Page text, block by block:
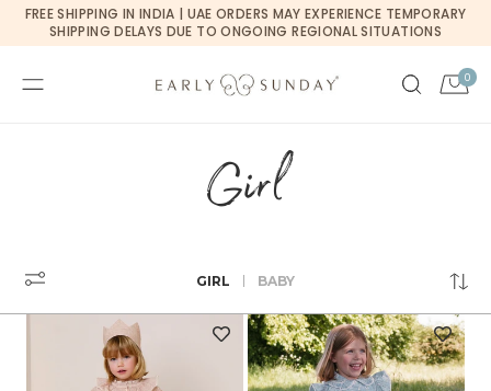
SKIP TO CONTENT
FREE SHIPPING IN INDIA | UAE ORDERS MAY EXPERIENCE TEMPORARY
SHIPPING DELAYS DUE TO ONGOING REGIONAL SITUATIONS
Cart
0
0
items
Girl
GIRL BABY
Currency changed to USD